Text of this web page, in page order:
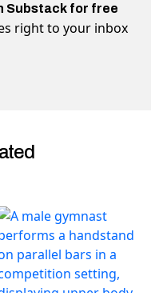
Substack for free
right to your inbox